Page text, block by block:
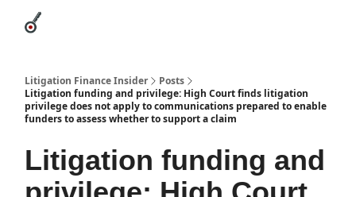
Litigation Finance Insider
Posts
Litigation funding and privilege: High Court finds litigation
privilege does not apply to communications prepared to enable
funders to assess whether to support a claim
Litigation funding and